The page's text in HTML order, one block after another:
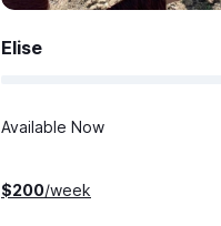
Elise
Available Now
$200/week